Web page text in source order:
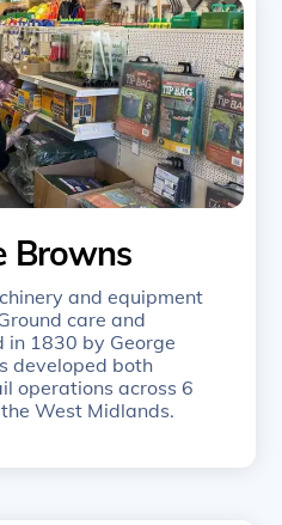
Browns
and equipment
care and
in 1830 by George
developed both
operations across 6
West Midlands.